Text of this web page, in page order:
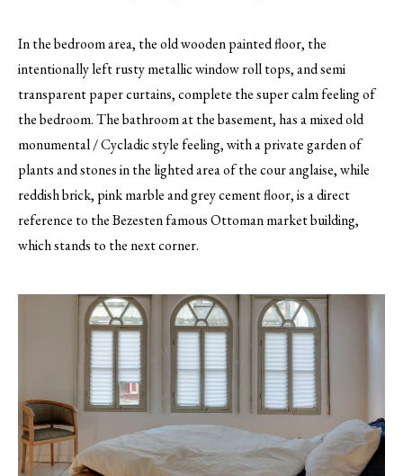
In the bedroom area, the old wooden painted floor, the
intentionally left rusty metallic window roll tops, and semi
transparent paper curtains, complete the super calm feeling of
the bedroom. The bathroom at the basement, has a mixed old
monumental / Cycladic style feeling, with a private garden of
plants and stones in the lighted area of the cour anglaise, while
reddish brick, pink marble and grey cement floor, is a direct
reference to the Bezesten famous Ottoman market building,
which stands to the next corner.